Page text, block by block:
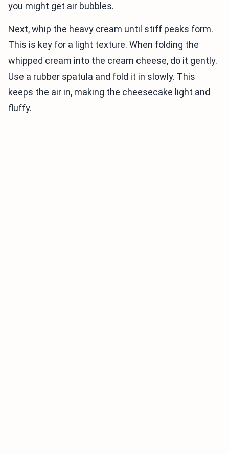
you might get air bubbles.
Next, whip the heavy cream until stiff peaks form.
This is key for a light texture. When folding the
whipped cream into the cream cheese, do it gently.
Use a rubber spatula and fold it in slowly. This
keeps the air in, making the cheesecake light and
fluffy.